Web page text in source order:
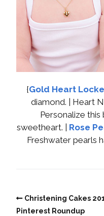
{Gold Heart
diamond. | Heart
Personalize
sweetheart. | Rose
Freshwater pearls
Christening Cakes
Pinterest Roundup